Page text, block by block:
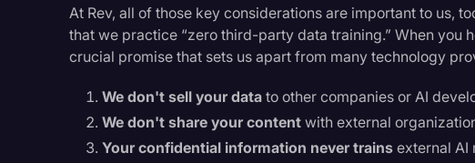
Transcription
Video Editing
At Rev, all of those key considerations are important to us,
that we practice “zero third-party data training.” When you
crucial promise that sets us apart from many technology
We don't sell your data to other companies or AI
We don't share your content with external
Your confidential information never trains external AI